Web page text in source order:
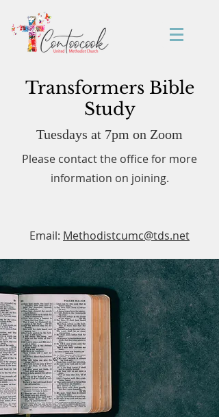
Transformers Bible
Study
Tuesdays at 7pm on Zoom
Please contact the office for more
information on joining.
Email: Methodistcumc@tds.net